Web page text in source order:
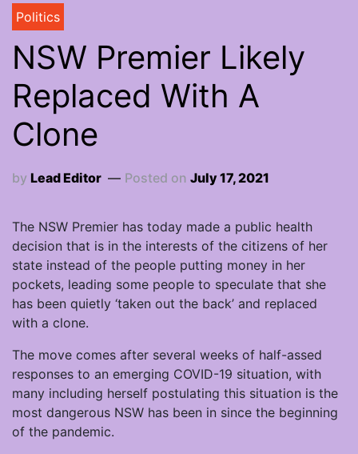
Politics
NSW Premier Likely
Replaced With A
Clone
by Lead Editor Posted on July 17, 2021
The NSW Premier has today made a public health
decision that is in the interests of the citizens of her
state instead of the people putting money in her
pockets, leading some people to speculate that she
has been quietly ‘taken out the back’ and replaced
with a clone.
The move comes after several weeks of half-assed
responses to an emerging COVID-19 situation, with
many including herself postulating this situation is the
most dangerous NSW has been in since the beginning
of the pandemic.